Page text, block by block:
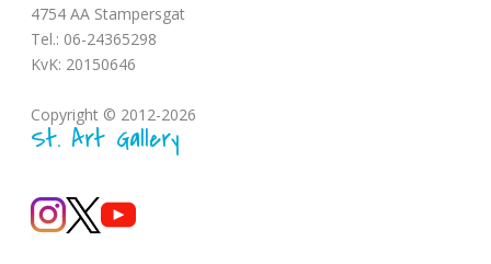
4754 AA Stampersgat
Tel.: 06-24365298
KvK: 20150646
Copyright © 2012-2026
St. Art Gallery